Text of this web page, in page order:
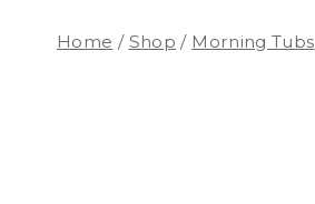
Home / Shop / Morning Tubs